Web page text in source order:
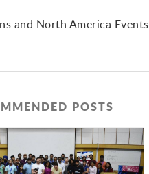
and North America Events
POSTS